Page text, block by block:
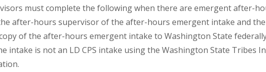
must complete the following when there are emergent after-
after-hours supervisor of the after-hours emergent intake and
of the after-hours emergent intake to Washington State
intake is not an LD CPS intake using the Washington State Tribes